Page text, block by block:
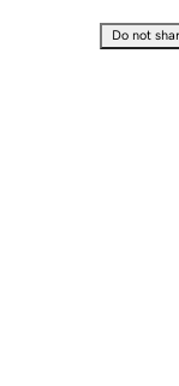
Do not